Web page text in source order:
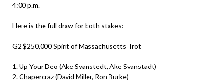
4:00 p.m.
Here is the full draw for both stakes:
G2 $250,000 Spirit of Massachusetts Trot
1. Up Your Deo (Ake Svanstedt, Ake Svanstadt)
2. Chapercraz (David Miller, Ron Burke)